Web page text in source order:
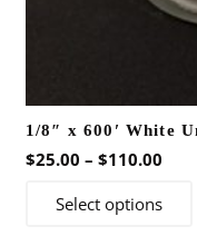
1/8″ x 600′ White
$25.00 – $110.00Price
Select options